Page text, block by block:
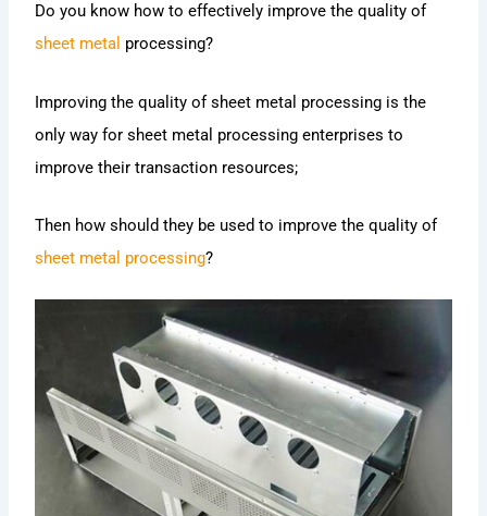
Do you know how to effectively improve the quality of
sheet metal processing?
Improving the quality of sheet metal processing is the
only way for sheet metal processing enterprises to
improve their transaction resources;
Then how should they be used to improve the quality of
sheet metal processing?